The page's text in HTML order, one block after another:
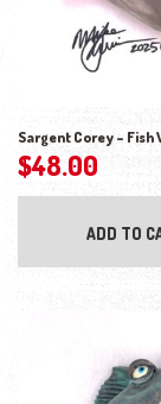
Sargent Corey –
$48.00
ADD TO